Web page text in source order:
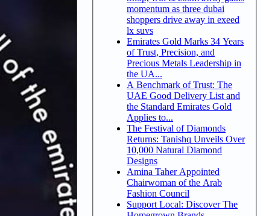
momentum as three dubai
shoppers drive away in exeed
lx suvs
Emirates Gold Marks 34 Years
of Trust, Precision, and
Precious Metals Leadership in
the UA...
A Benchmark of Trust: The
UAE Good Delivery List and
the Standard Emirates Gold
Applies to...
The Festival of Diamonds
Returns: Tanishq Unveils Over
10,000 Natural Diamond
Designs
Amina Taher Appointed
Chairwoman of the Arab
Fashion Council
Support Local: Discover The